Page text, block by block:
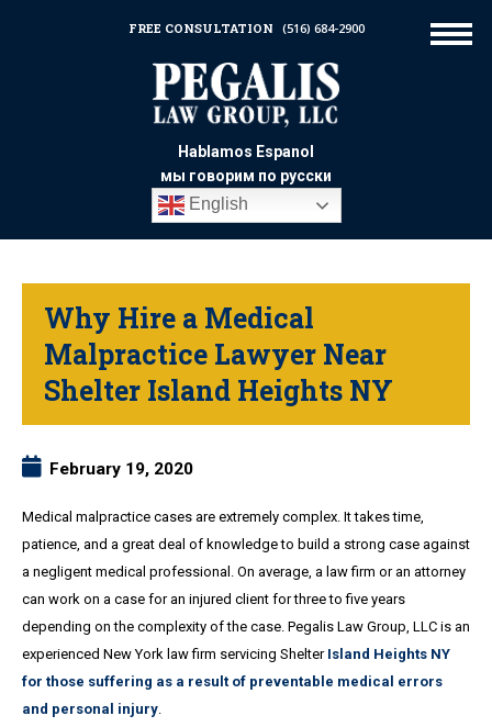
Hablamos Espanol
мы говорим по русски
English
FREE CONSULTATION (516) 684-2900
Why Hire a Medical
Malpractice Lawyer Near
Shelter Island Heights NY
February 19, 2020
Medical malpractice cases are extremely complex. It takes time,
patience, and a great deal of knowledge to build a strong case against
a negligent medical professional. On average, a law firm or an attorney
can work on a case for an injured client for three to five years
depending on the complexity of the case. Pegalis Law Group, LLC is an
experienced New York law firm servicing Shelter Island Heights NY
for those suffering as a result of preventable medical errors
and personal injury